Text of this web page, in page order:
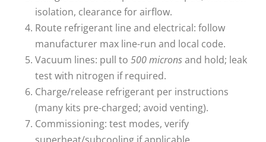
isolation, clearance for airflow.
Route refrigerant line and electrical: follow
manufacturer max line-run and local code.
Vacuum lines: pull to 500 micronsand hold; leak
test with nitrogen if required.
Charge/release refrigerant per instructions
(many kits pre-charged; avoid venting).
Commissioning: test modes, verify